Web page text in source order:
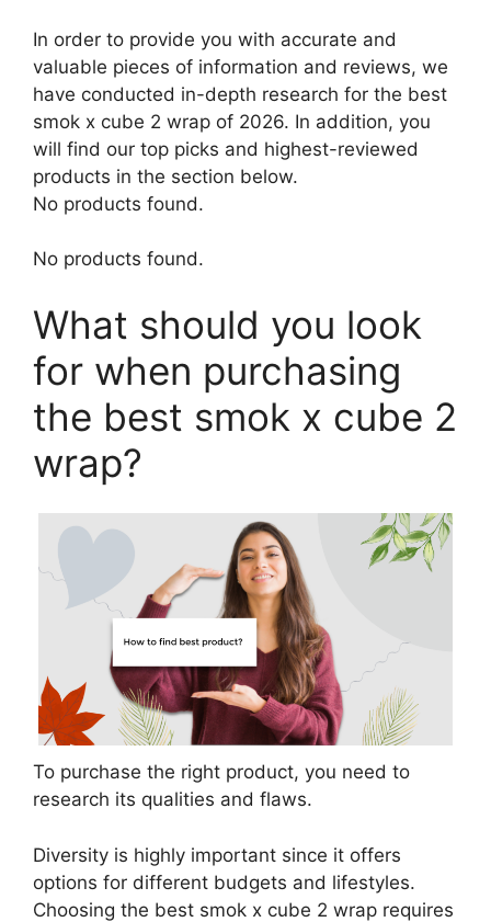
In order to provide you with accurate and
valuable pieces of information and reviews, we
have conducted in-depth research for the best
smok x cube 2 wrap of 2026. In addition, you
will find our top picks and highest-reviewed
products in the section below.
No products found.
No products found.
What should you look
for when purchasing
the best smok x cube 2
wrap?
To purchase the right product, you need to
research its qualities and flaws.
Diversity is highly important since it offers
options for different budgets and lifestyles.
Choosing the best smok x cube 2 wrap requires